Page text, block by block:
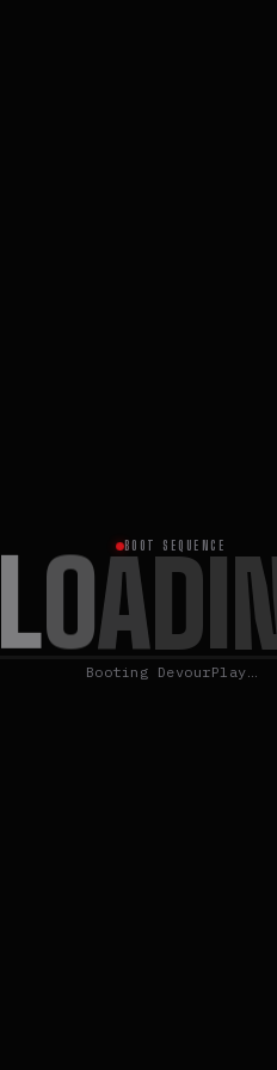
BOOT SEQUENCE
LOAD N
Booting DevourPlay…